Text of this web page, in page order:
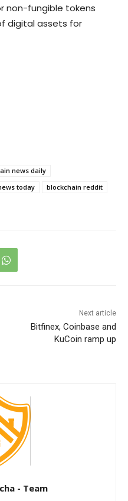
non-fungible tokens
digital assets for
news daily
today
blockchain reddit
Next article
Bitfinex, Coinbase and
KuCoin ramp up
- Team